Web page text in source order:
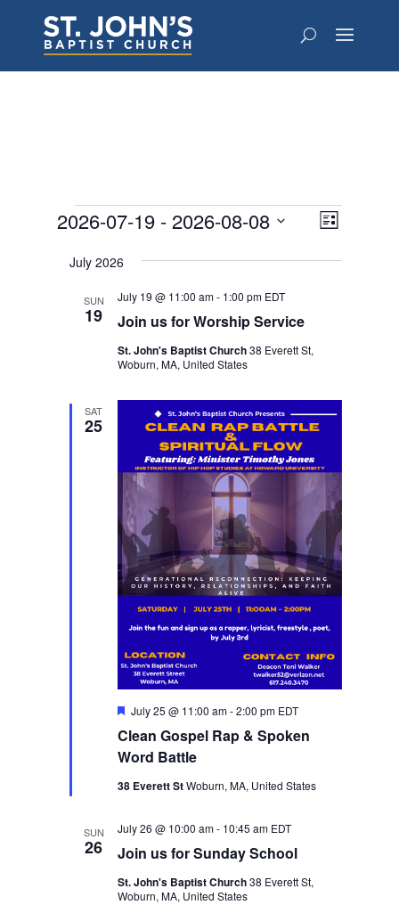
Events Views
Event
Views
List
2026-07-19 - 2026-08-08
date.
July 2026
SUN
19 Join us for Worship Service
July 19 @ 11:00 am- 1:00 pm EDT
St. John's Baptist Church38 Everett St,
Woburn, MA, United States
SAT
25
Clean Gospel Rap & Spoken
Word Battle
Featured
July 25 @ 11:00 am-2:00 pm EDT
38 Everett StWoburn, MA, United States
SUN
26 Join us for Sunday School
July 26 @ 10:00 am- 10:45 am EDT
St. John's Baptist Church38 Everett St,
Woburn, MA, United States